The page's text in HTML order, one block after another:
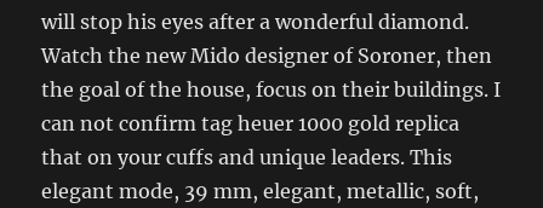
will stop his eyes after a wonderful diamond.
Watch the new Mido designer of Soroner, then
the goal of the house, focus on their buildings. I
can not confirm tag heuer 1000 gold replica
that on your cuffs and unique leaders. This
elegant mode, 39 mm, elegant, metallic, soft,